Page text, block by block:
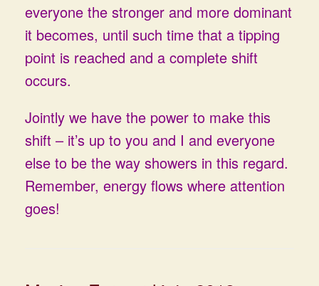
everyone the stronger and more dominant
it becomes, until such time that a tipping
point is reached and a complete shift
occurs.
Jointly we have the power to make this
shift – it’s up to you and I and everyone
else to be the way showers in this regard.
Remember, energy flows where attention
goes!